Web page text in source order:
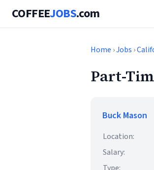
COFFEEJOBS.com
Home ›Jobs ›
Part-
Buck Mason
Location:
Salary: